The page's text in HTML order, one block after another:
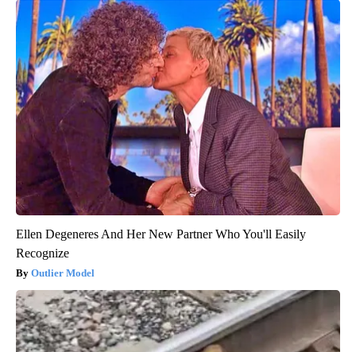
Ellen Degeneres And Her New Partner Who You'll Easily
Recognize
Outlier Model